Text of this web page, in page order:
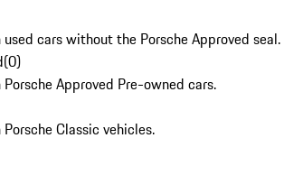
cars without the Porsche Approved seal.
(0)
Approved Pre-owned cars.
Classic vehicles.